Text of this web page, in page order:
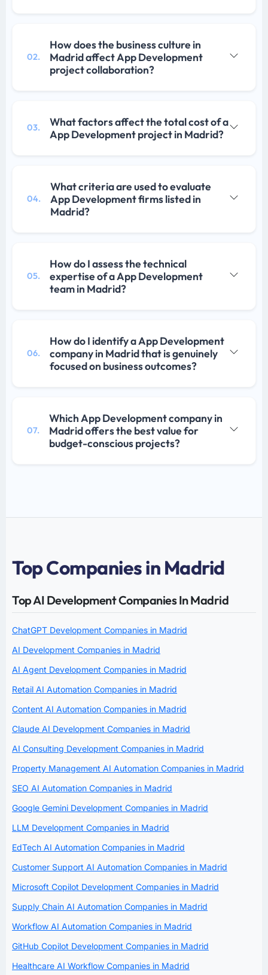
02.
How does the business culture in
Madrid affect App Development
project collaboration?
03.
What factors affect the total cost of a
App Development project in Madrid?
04.
What criteria are used to evaluate
App Development firms listed in
Madrid?
05.
How do I assess the technical
expertise of a App Development
team in Madrid?
06.
How do I identify a App Development
company in Madrid that is genuinely
focused on business outcomes?
07.
Which App Development company in
Madrid offers the best value for
budget-conscious projects?
Top Companies in Madrid
Top AI Development Companies In Madrid
ChatGPT Development Companies in Madrid
AI Development Companies in Madrid
AI Agent Development Companies in Madrid
Retail AI Automation Companies in Madrid
Content AI Automation Companies in Madrid
Claude AI Development Companies in Madrid
AI Consulting Development Companies in Madrid
Property Management AI Automation Companies in Madrid
SEO AI Automation Companies in Madrid
Google Gemini Development Companies in Madrid
LLM Development Companies in Madrid
EdTech AI Automation Companies in Madrid
Customer Support AI Automation Companies in Madrid
Microsoft Copilot Development Companies in Madrid
Supply Chain AI Automation Companies in Madrid
Workflow AI Automation Companies in Madrid
GitHub Copilot Development Companies in Madrid
Healthcare AI Workflow Companies in Madrid